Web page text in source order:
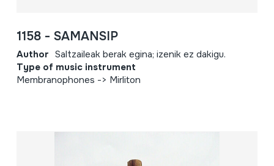
1158 - SAMANSIP
Author Saltzaileak berak egina; izenik ez dakigu.
Type of music instrument
Membranophones -> Mirliton